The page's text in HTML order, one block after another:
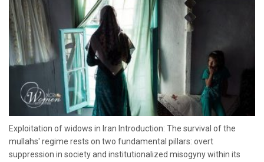
Exploitation of widows in Iran Introduction: The survival of the
mullahs' regime rests on two fundamental pillars: overt
suppression in society and institutionalized misogyny within its